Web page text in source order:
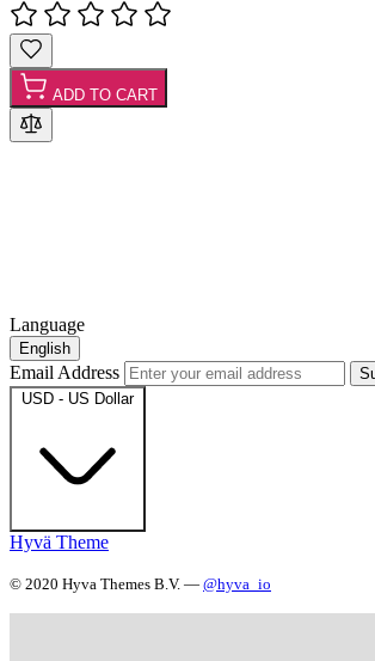
ADD TO CART
Language
English
Email Address
USD - US Dollar
Hyvä Theme
© 2020 Hyva Themes B.V. — @hyva_io